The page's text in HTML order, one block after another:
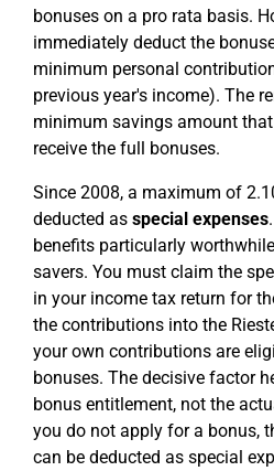
bonuses on a pro rata basis.
immediately deduct the
minimum personal
previous year's income). The
minimum savings amount
receive the full bonuses.
Since 2008, a maximum of
deducted as special expenses
benefits particularly
savers. You must claim the
in your income tax return for
the contributions into the
your own contributions are
bonuses. The decisive factor
bonus entitlement, not the
you do not apply for a bonus,
can be deducted as special